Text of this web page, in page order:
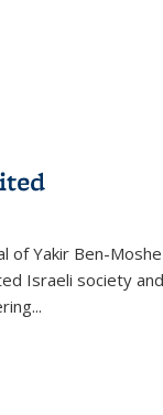
Yakir Ben-
Israeli society
...